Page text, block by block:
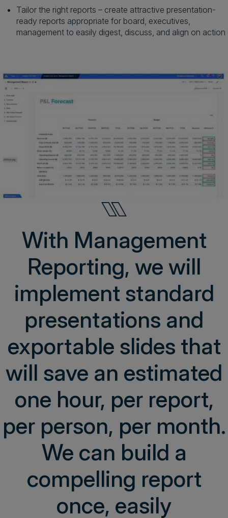
Tailor the right reports – create attractive presentation-
ready reports appropriate for board, executives,
management to easily digest, discuss, and align on action
With Management
Reporting, we will
implement standard
presentations and
exportable slides that
will save an estimated
one hour, per report,
per person, per month.
We can build a
compelling report
once, easily